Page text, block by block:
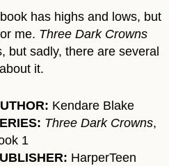
has highs and lows, but
me. Three Dark Crowns
but sadly, there are several
it.
Kendare Blake
Three Dark Crowns,
1
HarperTeen